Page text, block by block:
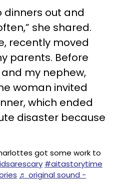
dinners out and
she shared.
recently moved
parents. Before
my nephew,
woman invited
which ended
disaster because
got some work to
#aitastorytime
♬ original sound -